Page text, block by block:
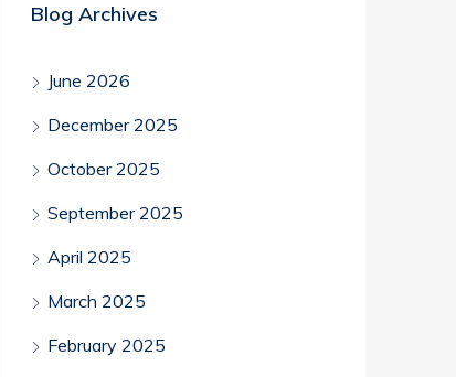
Blog Archives
June 2026
December 2025
October 2025
September 2025
April 2025
March 2025
February 2025